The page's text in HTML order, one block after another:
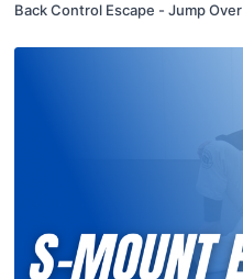
Back Control Escape - Jump Over